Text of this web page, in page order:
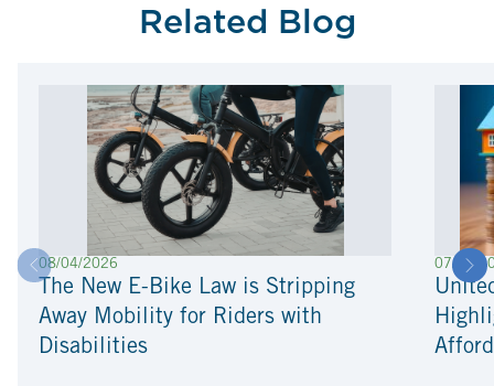
Related Blog
08/04/2026
The New E-Bike Law is Stripping
Away Mobility for Riders with
Disabilities
07/22/